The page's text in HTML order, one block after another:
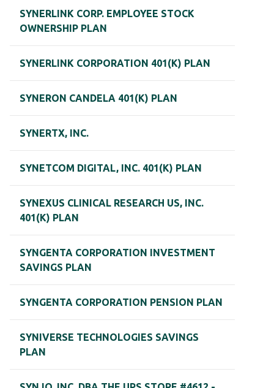
SYNERLINK CORP. EMPLOYEE STOCK
OWNERSHIP PLAN
SYNERLINK CORPORATION 401(K) PLAN
SYNERON CANDELA 401(K) PLAN
SYNERTX, INC.
SYNETCOM DIGITAL, INC. 401(K) PLAN
SYNEXUS CLINICAL RESEARCH US, INC.
401(K) PLAN
SYNGENTA CORPORATION INVESTMENT
SAVINGS PLAN
SYNGENTA CORPORATION PENSION PLAN
SYNIVERSE TECHNOLOGIES SAVINGS
PLAN